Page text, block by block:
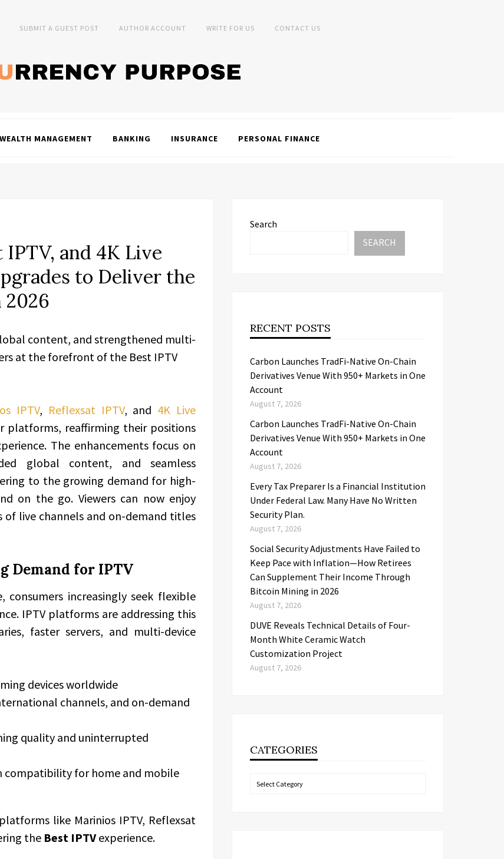
SUBMIT A GUEST POST AUTHOR ACCOUNT WRITE FOR US CONTACT US
WEALTH MANAGEMENT BANKING INSURANCE PERSONAL FINANCE
and 4K Live
to Deliver the
2026
content, and strengthened multi-
at the forefront of the Best IPTV
IPTV, Reflexsat IPTV, and 4K Live
platforms, reaffirming their positions
The enhancements focus on
global content, and seamless
to the growing demand for high-
on the go. Viewers can now enjoy
live channels and on-demand titles
Demand for IPTV
increasingly seek flexible
IPTV platforms are addressing this
faster servers, and multi-device
devices worldwide
channels, and on-demand
quality and uninterrupted
for home and mobile
like Marinios IPTV, Reflexsat
the Best IPTVexperience.
Search
SEARCH
RECENT POSTS
Carbon Launches TradFi-Native On-Chain
Derivatives Venue With 950+ Markets in One
Account
August 7, 2026
Carbon Launches TradFi-Native On-Chain
Derivatives Venue With 950+ Markets in One
Account
August 7, 2026
Every Tax Preparer Is a Financial Institution
Under Federal Law. Many Have No Written
Security Plan.
August 7, 2026
Social Security Adjustments Have Failed to
Keep Pace with Inflation—How Retirees
Can Supplement Their Income Through
Bitcoin Mining in 2026
August 7, 2026
DUVE Reveals Technical Details of Four-
Month White Ceramic Watch
Customization Project
August 7, 2026
CATEGORIES
Categories